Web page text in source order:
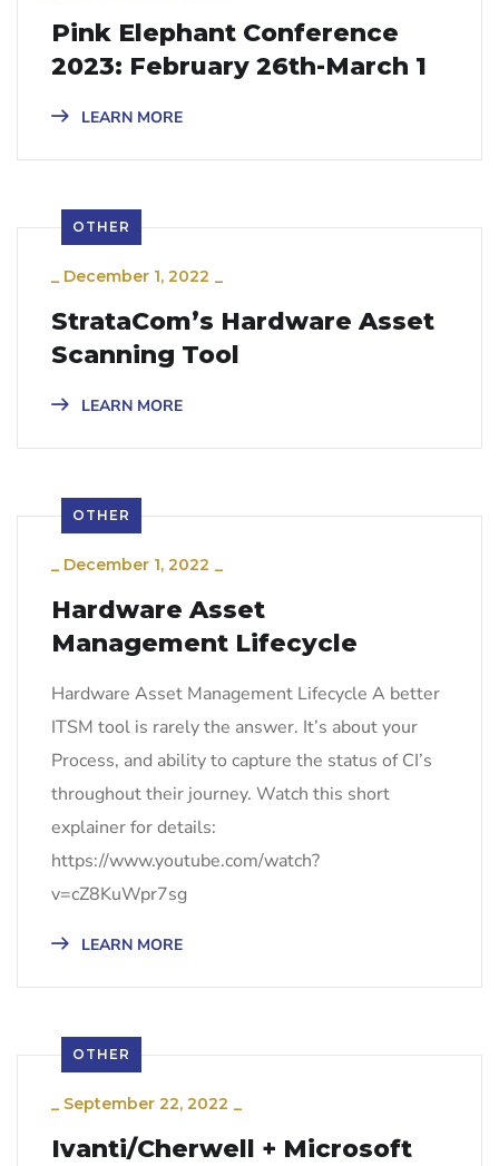
Pink Elephant Conference
2023: February 26th-March 1
LEARN MORE
OTHER
_ December 1, 2022 _
StrataCom’s Hardware Asset
Scanning Tool
LEARN MORE
OTHER
_ December 1, 2022 _
Hardware Asset
Management Lifecycle
Hardware Asset Management Lifecycle A better
ITSM tool is rarely the answer. It’s about your
Process, and ability to capture the status of CI’s
throughout their journey. Watch this short
explainer for details:
https://www.youtube.com/watch?
v=cZ8KuWpr7sg
LEARN MORE
OTHER
_ September 22, 2022 _
Ivanti/Cherwell + Microsoft